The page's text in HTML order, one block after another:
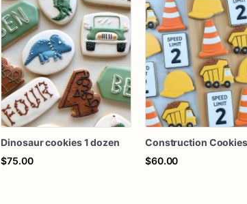
Dinosaur cookies 1 dozen
$75.00
$60.00